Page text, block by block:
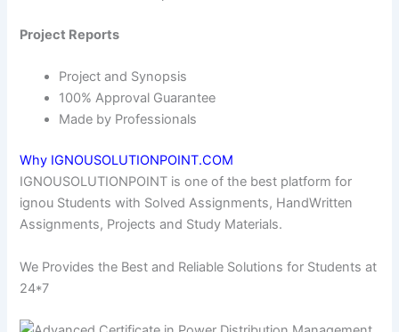
Project Reports
Project and Synopsis
100% Approval Guarantee
Made by Professionals
Why IGNOUSOLUTIONPOINT.COM
IGNOUSOLUTIONPOINT is one of the best platform for
ignou Students with Solved Assignments, HandWritten
Assignments, Projects and Study Materials.
We Provides the Best and Reliable Solutions for Students at
24*7